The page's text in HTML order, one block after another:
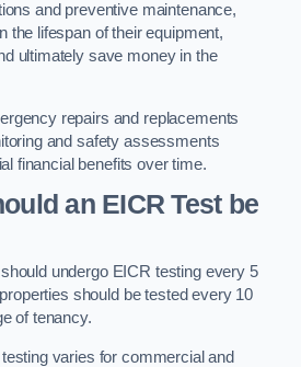
and preventive maintenance,
the lifespan of their equipment,
ultimately save money in the
repairs and replacements
and safety assessments
financial benefits over time.
an EICR Test be
undergo EICR testing every 5
should be tested every 10
of tenancy.
varies for commercial and